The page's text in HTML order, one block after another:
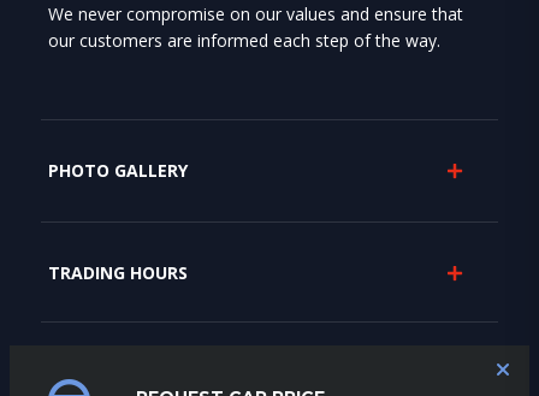
We never compromise on our values and ensure that
our customers are informed each step of the way.
PHOTO GALLERY
TRADING HOURS